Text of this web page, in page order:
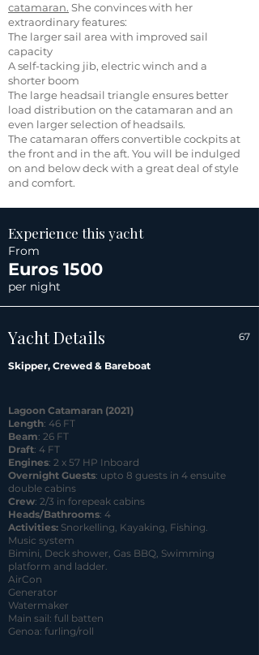
catamaran. She convinces with her
extraordinary features:
The larger sail area with improved sail
capacity
A self-tacking jib, electric winch and a
shorter boom
The large headsail triangle ensures better
load distribution on the catamaran and an
even larger selection of headsails.
The catamaran offers convertible cockpits at
the front and in the aft. You will be indulged
on and below deck with a great deal of style
and comfort.
Experience this yacht
From
Euros 1500
per night
Yacht Details 67
Skipper, Crewed & Bareboat
Lagoon Catamaran (2021)
Length: 46 FT
Beam: 26 FT
Draft: 4 FT
Engines: 2 x 57 HP Inboard
Overnight Guests: upto 8 guests in 4 ensuite
double cabins
Crew: 2/3 in forepeak cabins
Heads/Bathrooms: 4
Activities: Snorkelling, Kayaking, Fishing.
Music system
Bimini, Deck shower, Gas BBQ, Swimming
platform and ladder.
AirCon
Generator
Watermaker
Main sail: full batten
Genoa: furling/roll